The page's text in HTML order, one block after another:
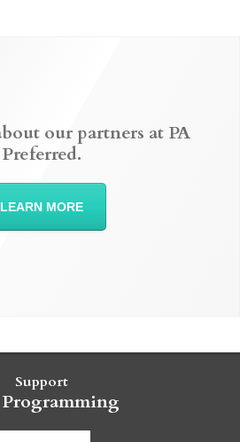
our partners at PA
Preferred.
LEARN MORE
Support